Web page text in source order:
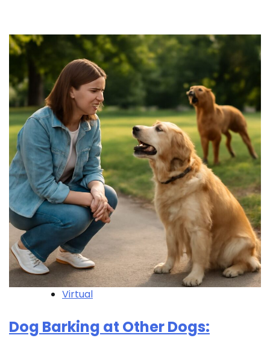
Virtual
Dog Barking at Other Dogs: